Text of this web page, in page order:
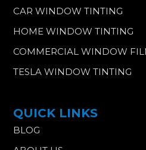
CAR WINDOW TINTING
HOME WINDOW TINTING
COMMERCIAL WINDOW
TESLA WINDOW TINTING
QUICK LINKS
BLOG